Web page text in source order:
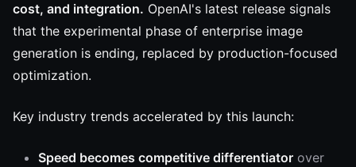
cost, and integration. OpenAI's latest release signals
that the experimental phase of enterprise image
generation is ending, replaced by production-focused
optimization.
Key industry trends accelerated by this launch:
Speed becomes competitive differentiator over